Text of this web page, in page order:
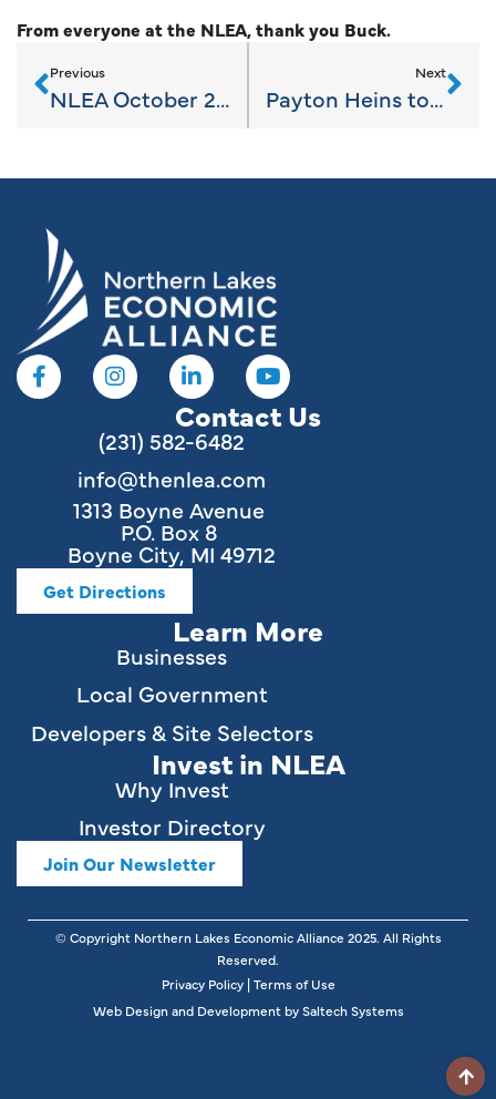
From everyone at the NLEA, thank you Buck.
Previous
NLEA October 2023 News
Next
Payton Heins to Lead NLEA
Contact Us
(231) 582-6482
info@thenlea.com
1313 Boyne Avenue
P.O. Box 8
Boyne City, MI 49712
Get Directions
Learn More
Businesses
Local Government
Developers & Site Selectors
Invest in NLEA
Why Invest
Investor Directory
Join Our Newsletter
© Copyright Northern Lakes Economic Alliance 2025. All Rights
Reserved.
Privacy Policy|Terms of Use
Web Design and Development bySaltech Systems